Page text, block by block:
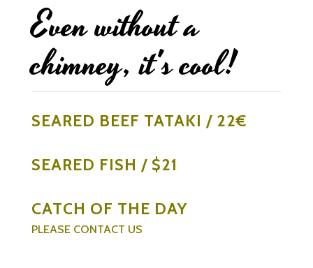
Even without a
chimney, it's cool!
SEARED BEEF TATAKI / 22€
SEARED FISH / $21
CATCH OF THE DAY
PLEASE CONTACT US